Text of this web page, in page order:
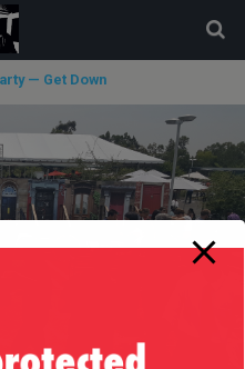
— Get Down
check